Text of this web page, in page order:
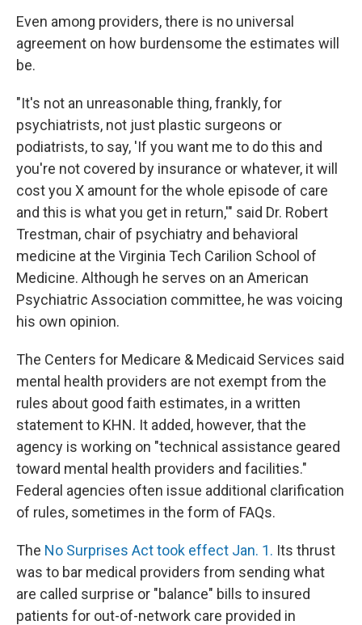
Even among providers, there is no universal
agreement on how burdensome the estimates will
be.
"It's not an unreasonable thing, frankly, for
psychiatrists, not just plastic surgeons or
podiatrists, to say, 'If you want me to do this and
you're not covered by insurance or whatever, it will
cost you X amount for the whole episode of care
and this is what you get in return,'" said Dr. Robert
Trestman, chair of psychiatry and behavioral
medicine at the Virginia Tech Carilion School of
Medicine. Although he serves on an American
Psychiatric Association committee, he was voicing
his own opinion.
The Centers for Medicare & Medicaid Services said
mental health providers are not exempt from the
rules about good faith estimates, in a written
statement to KHN. It added, however, that the
agency is working on "technical assistance geared
toward mental health providers and facilities."
Federal agencies often issue additional clarification
of rules, sometimes in the form of FAQs.
The No Surprises Act took effect Jan. 1. Its thrust
was to bar medical providers from sending what
are called surprise or "balance" bills to insured
patients for out-of-network care provided in